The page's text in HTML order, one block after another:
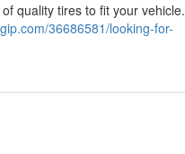
quality tires to fit your vehicle.
36686581/looking-for-